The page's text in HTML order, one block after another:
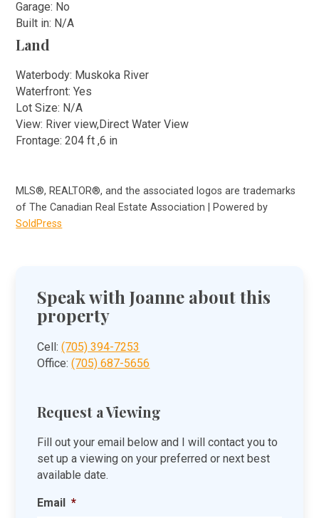
Garage: No
Built in: N/A
Land
Waterbody: Muskoka River
Waterfront: Yes
Lot Size: N/A
View: River view,Direct Water View
Frontage: 204 ft ,6 in
MLS®, REALTOR®, and the associated logos are trademarks
of The Canadian Real Estate Association | Powered by
SoldPress
Speak with Joanne about this
property
Cell:(705) 394-7253
Office:(705) 687-5656
Request a Viewing
Fill out your email below and I will contact you to
set up a viewing on your preferred or next best
available date.
Email *